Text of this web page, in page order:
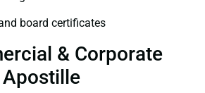
board certificates
& Corporate